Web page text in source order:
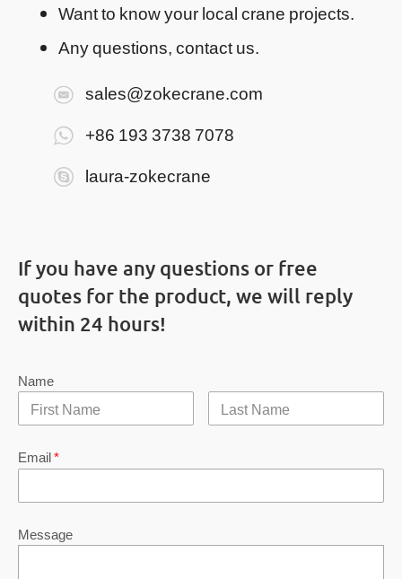
Want to know your local crane projects.
Any questions, contact us.
sales@zokecrane.com
+86 193 3738 7078
laura-zokecrane
If you have any questions or free
quotes for the product, we will reply
within 24 hours!
Name
Email*
Message